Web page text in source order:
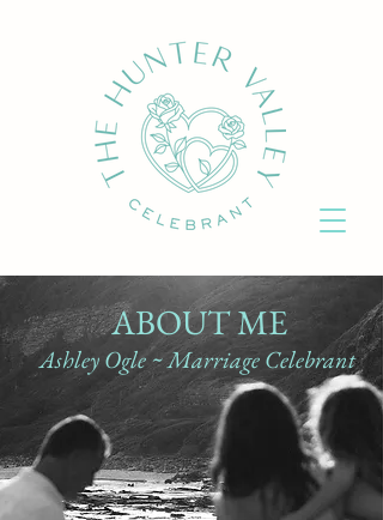
ABOUT ME
Ashley Ogle ~ Marriage Celebrant